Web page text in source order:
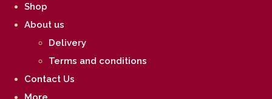
Shop
About us
Delivery
Terms and conditions
Contact Us